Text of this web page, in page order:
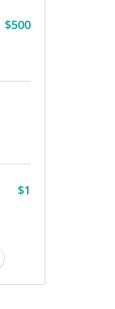
$500
$1